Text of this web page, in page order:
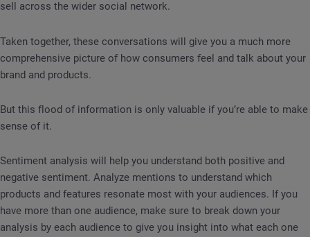
sell across the wider social network.
Taken together, these conversations will give you a much more
comprehensive picture of how consumers feel and talk about your
brand and products.
But this flood of information is only valuable if you’re able to make
sense of it.
Sentiment analysis will help you understand both positive and
negative sentiment. Analyze mentions to understand which
products and features resonate most with your audiences. If you
have more than one audience, make sure to break down your
analysis by each audience to give you insight into what each one